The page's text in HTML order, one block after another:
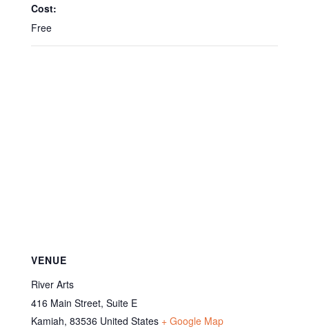
Cost:
Free
VENUE
River Arts
416 Main Street, Suite E
Kamiah, 83536 United States + Google Map